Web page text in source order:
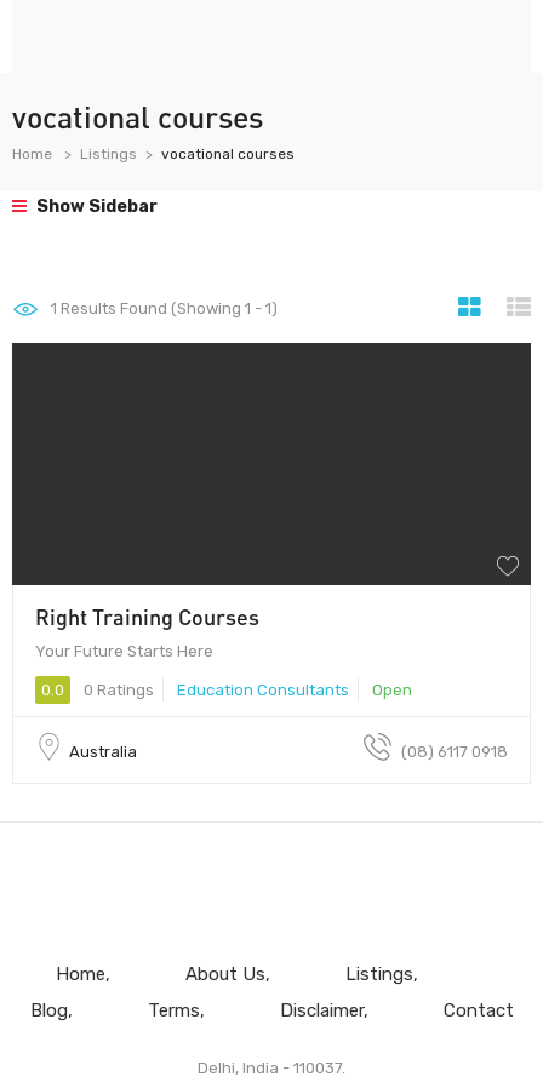
vocational courses
Home Listings vocational courses
Show Sidebar
1 Results Found (Showing 1 - 1)
Right Training Courses
Your Future Starts Here
0.0 0 Ratings Education Consultants Open
Australia (08) 6117 0918
Home About Us
Listings
Blog
Terms Disclaimer Contact
Delhi, India - 110037.